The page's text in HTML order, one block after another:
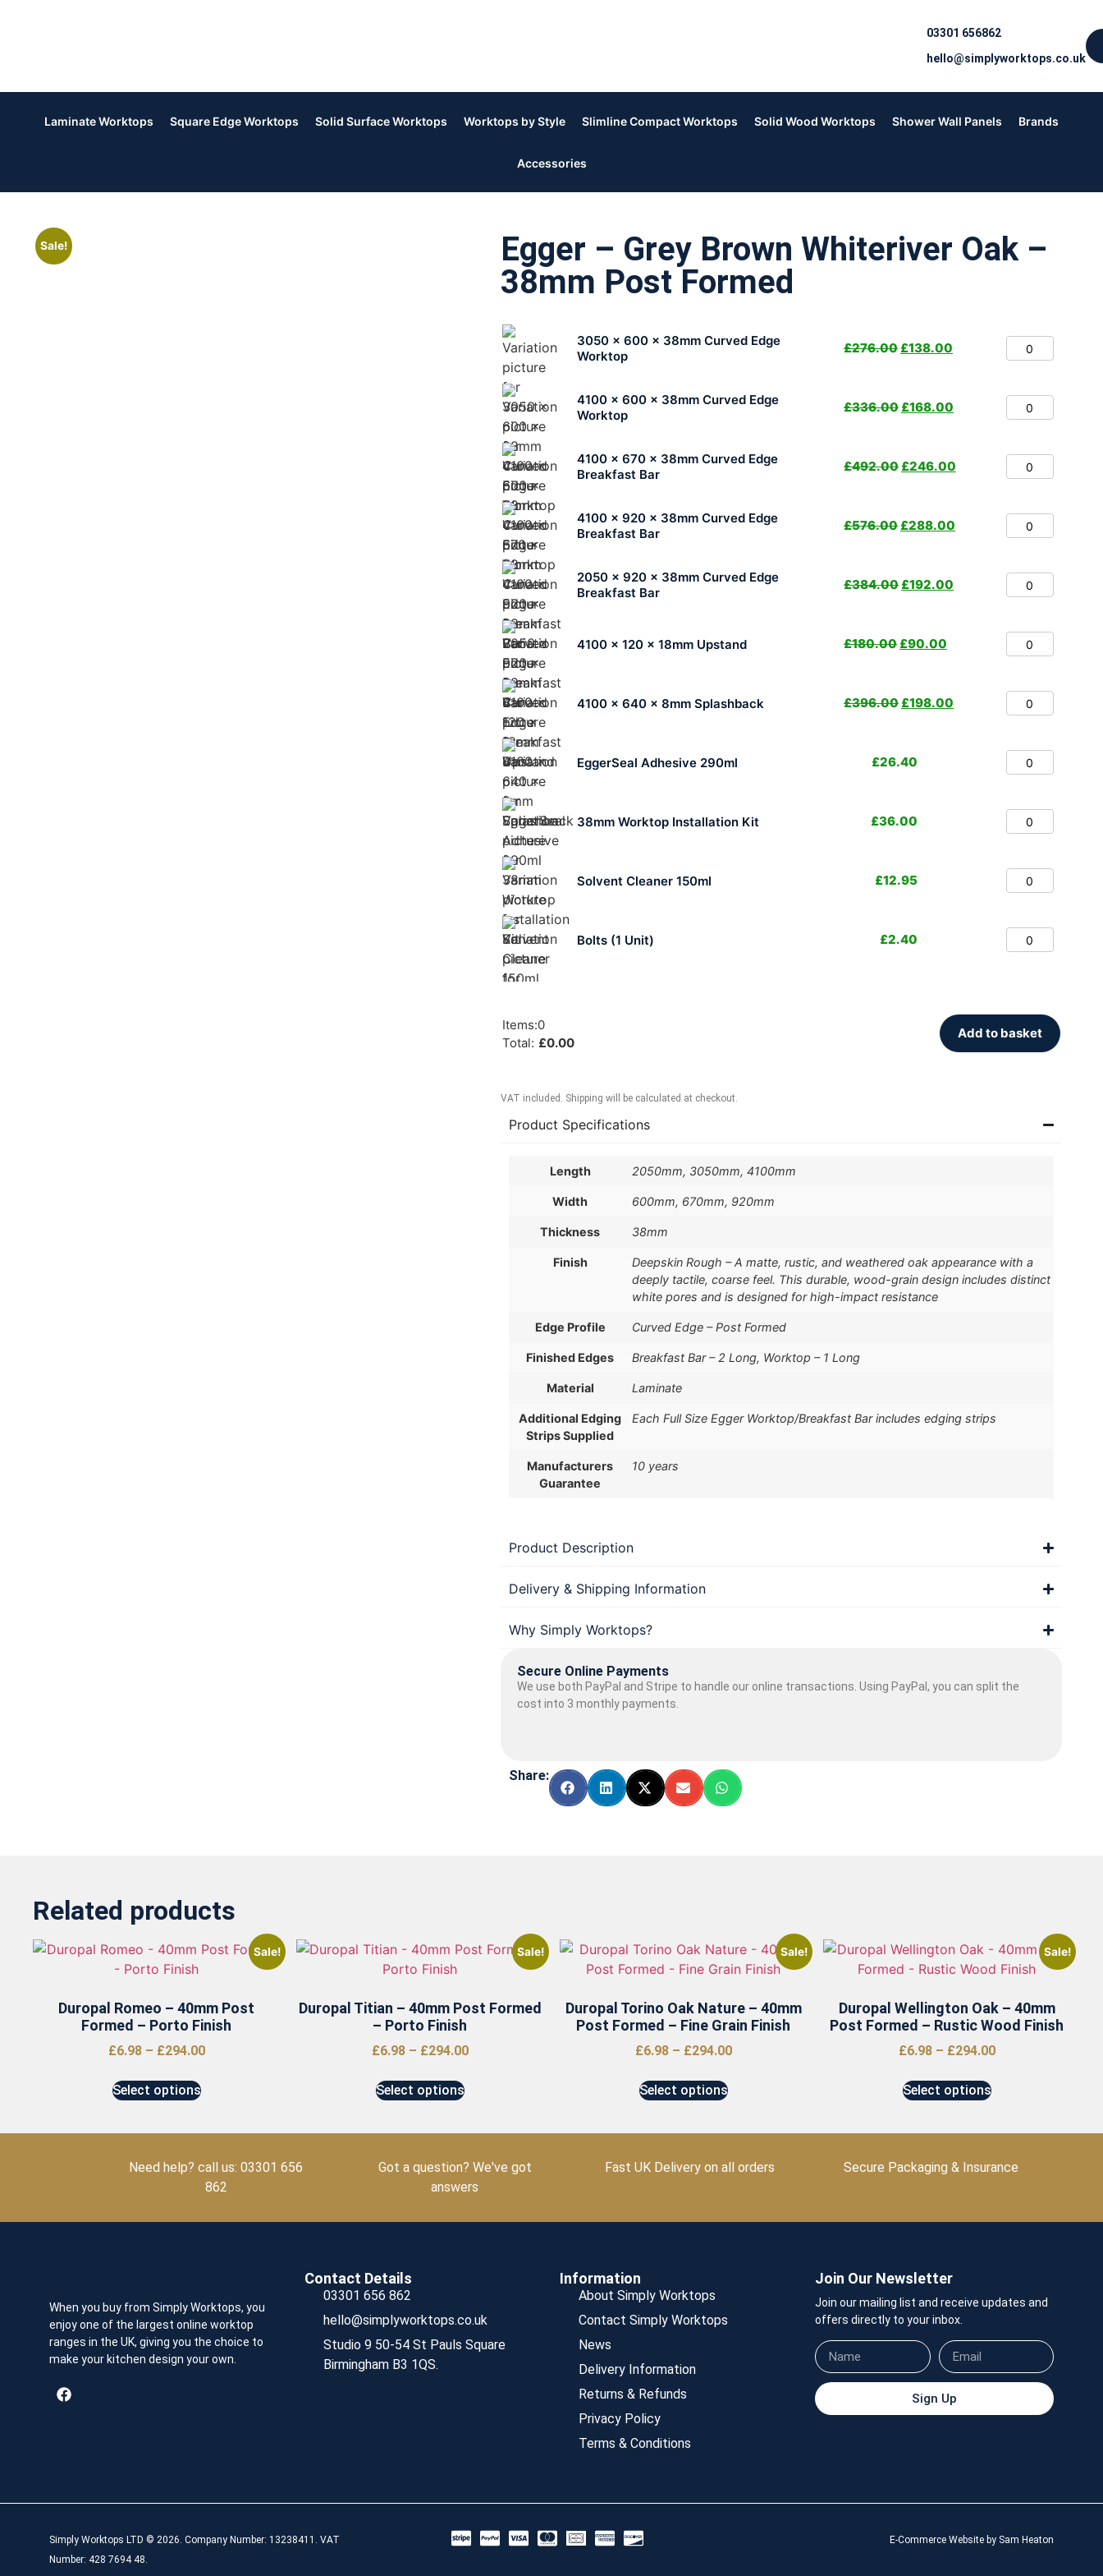
03301 656862
hello@simplyworktops.co.uk
Laminate Worktops Square Edge Worktops Solid Surface Worktops Worktops by Style Slimline Compact Worktops Solid Wood Worktops Shower Wall Panels Brands
Accessories
Sale!
Egger – Grey Brown Whiteriver Oak –
38mm Post Formed
3050 x 600 x 38mm Curved Edge
Worktop
£276.00 £138.00
4100 x 600 x 38mm Curved Edge
Worktop
£336.00 £168.00
4100 x 670 x 38mm Curved Edge
Breakfast Bar
£492.00 £246.00
4100 x 920 x 38mm Curved Edge
Breakfast Bar
£576.00 £288.00
2050 x 920 x 38mm Curved Edge
Breakfast Bar
£384.00 £192.00
4100 x 120 x 18mm Upstand £180.00 £90.00
4100 x 640 x 8mm Splashback £396.00 £198.00
EggerSeal Adhesive 290ml £26.40
38mm Worktop Installation Kit £36.00
Solvent Cleaner 150ml £12.95
Bolts (1 Unit) £2.40
Items:0
Total: £0.00
Add to basket
VAT included. Shipping will be calculated at checkout.
Product Specifications
Length 2050mm, 3050mm, 4100mm
Width 600mm, 670mm, 920mm
Thickness 38mm
Finish
Deepskin Rough – A matte, rustic, and weathered oak appearance with a
deeply tactile, coarse feel. This durable, wood-grain design includes distinct
white pores and is designed for high-impact resistance
Edge Profile Curved Edge – Post Formed
Finished Edges Breakfast Bar – 2 Long, Worktop – 1 Long
Material Laminate
Additional Edging
Strips Supplied
Each Full Size Egger Worktop/Breakfast Bar includes edging strips
Manufacturers
Guarantee
10 years
Product Description
Delivery & Shipping Information
Why Simply Worktops?
Secure Online Payments
We use both PayPal and Stripe to handle our online transactions. Using PayPal, you can split the
cost into 3 monthly payments.
Share:
Related products
Sale!
Duropal Romeo – 40mm Post
Formed – Porto Finish
£6.98 – £294.00
Select options
Sale!
Duropal Titian – 40mm Post Formed
– Porto Finish
£6.98 – £294.00
Select options
Sale!
Duropal Torino Oak Nature – 40mm
Post Formed – Fine Grain Finish
£6.98 – £294.00
Select options
Sale!
Duropal Wellington Oak – 40mm
Post Formed – Rustic Wood Finish
£6.98 – £294.00
Select options
Need help? call us: 03301 656
862
Got a question? We've got
answers
Fast UK Delivery on all orders Secure Packaging & Insurance
When you buy from Simply Worktops, you
enjoy one of the largest online worktop
ranges in the UK, giving you the choice to
make your kitchen design your own.
Contact Details
03301 656 862
hello@simplyworktops.co.uk
Studio 9 50-54 St Pauls Square
Birmingham B3 1QS.
Information
About Simply Worktops
Contact Simply Worktops
News
Delivery Information
Returns & Refunds
Privacy Policy
Terms & Conditions
Join Our Newsletter
Join our mailing list and receive updates and
offers directly to your inbox.
Sign Up
Simply Worktops LTD © 2026. Company Number: 13238411. VAT
Number: 428 7694 48.
E-Commerce Website by Sam Heaton